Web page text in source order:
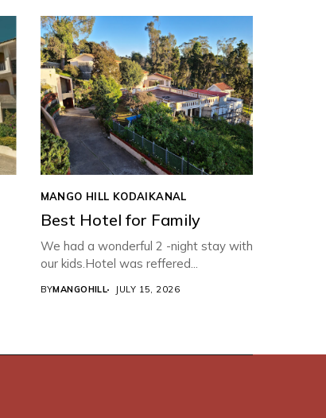
MANGO HILL KODAIKANAL
Best Hotel for Family
We had a wonderful 2 -night stay with
our kids.Hotel was reffered...
BYMANGOHILL JULY 15, 2026